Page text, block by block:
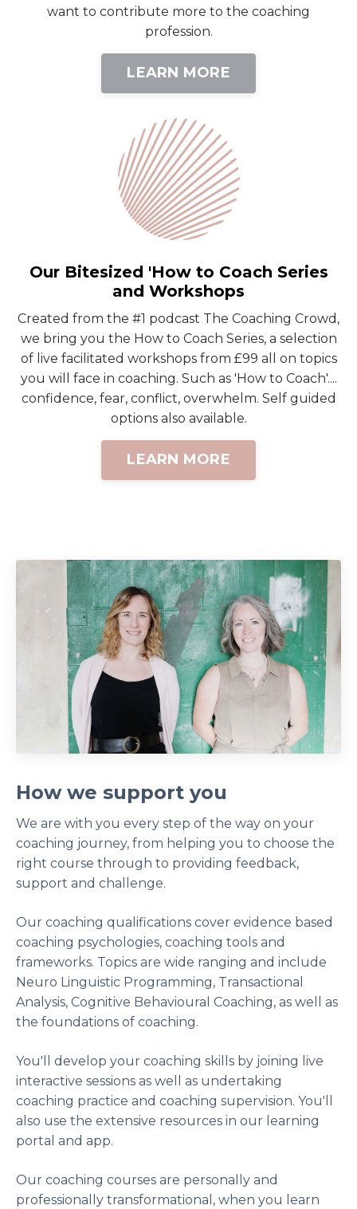
want to contribute more to the coaching
profession.
LEARN MORE
Our Bitesized 'How to Coach Series
and Workshops
Created from the #1 podcast The Coaching Crowd,
we bring you the How to Coach Series, a selection
of live facilitated workshops from £99 all on topics
you will face in coaching. Such as 'How to Coach'....
confidence, fear, conflict, overwhelm. Self guided
options also available.
LEARN MORE
How we support you
We are with you every step of the way on your
coaching journey, from helping you to choose the
right course through to providing feedback,
support and challenge.
Our coaching qualifications cover evidence based
coaching psychologies, coaching tools and
frameworks. Topics are wide ranging and include
Neuro Linguistic Programming, Transactional
Analysis, Cognitive Behavioural Coaching, as well as
the foundations of coaching.
You'll develop your coaching skills by joining live
interactive sessions as well as undertaking
coaching practice and coaching supervision. You'll
also use the extensive resources in our learning
portal and app.
Our coaching courses are personally and
professionally transformational, when you learn